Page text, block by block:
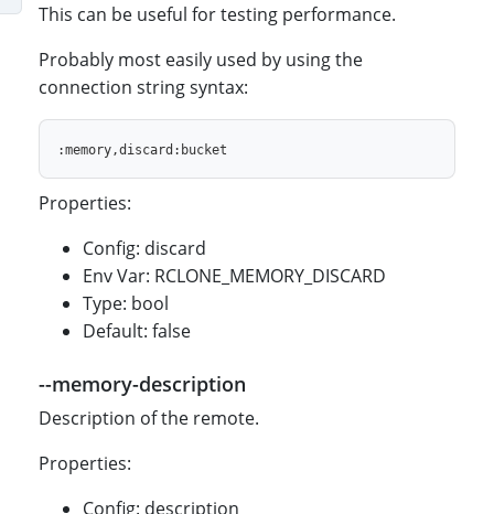
This can be useful for testing performance.
Probably most easily used by using the
connection string syntax:
Properties:
Config: discard
Env Var: RCLONE_MEMORY_DISCARD
Type: bool
Default: false
--memory-description
Description of the remote.
Properties:
Config: description